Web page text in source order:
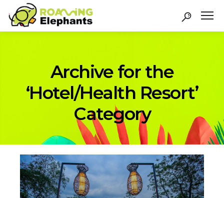
Archive for the
‘Hotel/Health Resort’
Category